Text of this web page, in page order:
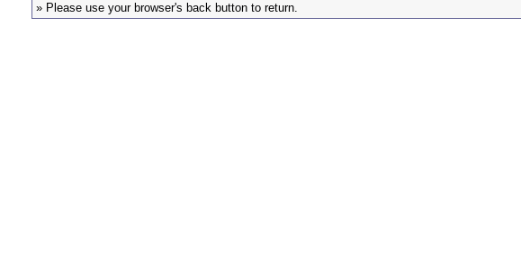
» Please use your browser's back button to return.